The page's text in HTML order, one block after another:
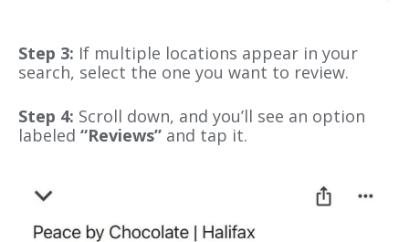
Step 3: If multiple locations appear in your
search, select the one you want to review.
Step 4: Scroll down, and you’ll see an option
labeled “Reviews” and tap it.